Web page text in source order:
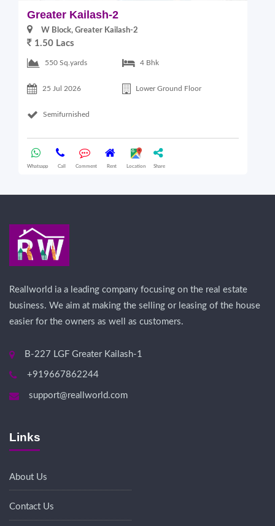
Greater Kailash-2
W Block, Greater Kailash-2
1.50 Lacs
550 Sq.yards 4 Bhk
25 Jul 2026 Lower Ground Floor
Semifurnished
Whatsapp Call Comment Rent Location Share
Reallworld ia a leading company focusing on the real estate
business. We aim at making the selling or leasing of the house
easier for the owners as well as customers.
B-227 LGF Greater Kailash-1
+919667862244
support@reallworld.com
Links
About Us
Contact Us